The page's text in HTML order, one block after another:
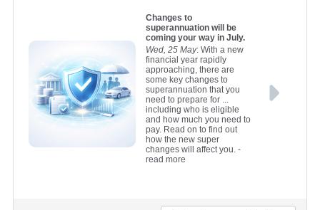
Changes to
superannuation will be
coming your way in July.
Wed, 25 May: With a new
financial year rapidly
approaching, there are
some key changes to
superannuation that you
need to prepare for ...
including who is eligible
and how much you need to
pay. Read on to find out
how the new super
changes will affect you.-
read more